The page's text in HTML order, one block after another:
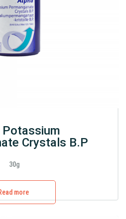
Potassium
Crystals B.P
30g
more